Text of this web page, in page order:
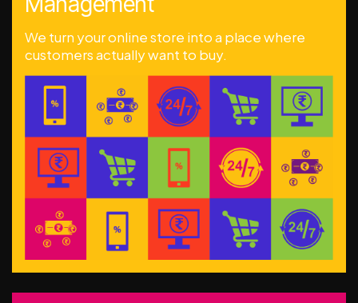
We turn your online store into a place where
customers actually want to buy.